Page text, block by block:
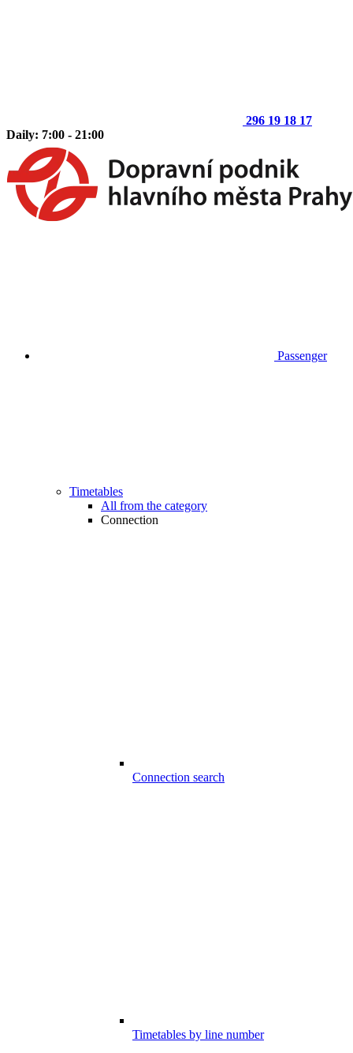
296 19 18 17
Daily: 7:00 - 21:00
Passenger
Timetables
All from the category
Connection
Connection search
Timetables by line number